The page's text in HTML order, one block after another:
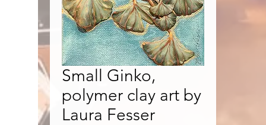
Small Ginko,
polymer clay art by
Laura Fesser